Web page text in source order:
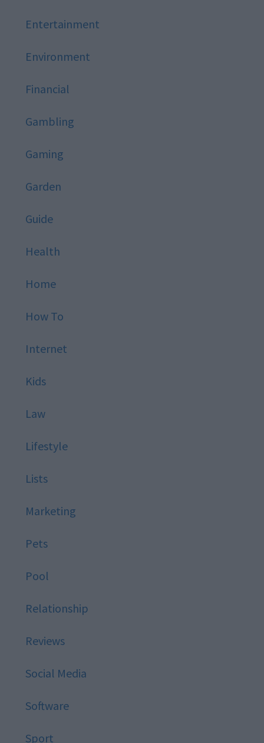
Entertainment
Environment
Financial
Gambling
Gaming
Garden
Guide
Health
Home
How To
Internet
Kids
Law
Lifestyle
Lists
Marketing
Pets
Pool
Relationship
Reviews
Social Media
Software
Sport